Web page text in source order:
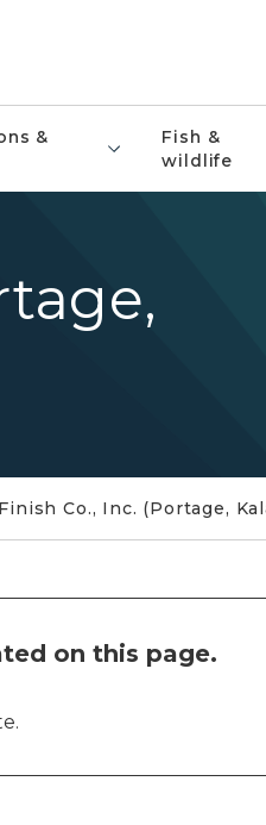
&
Fish &
wildlife
Co., Inc. (Portage,
on this page.